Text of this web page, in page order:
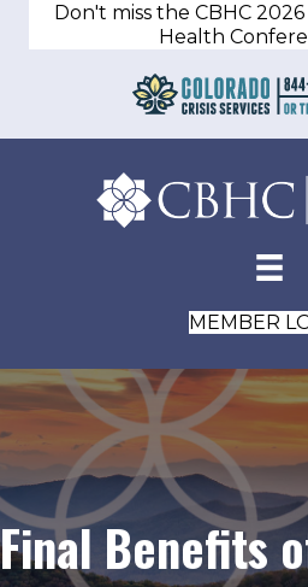
Don't miss the CBHC
Health
MEMBER
Final Benefits